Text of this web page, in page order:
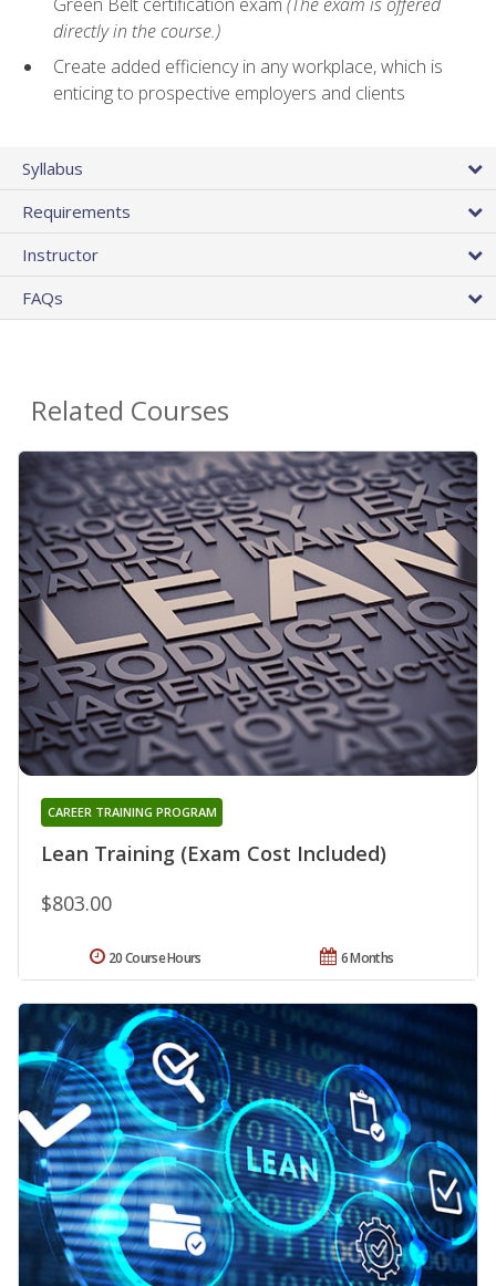
directly in the course.)
Create added efficiency in any workplace, which is
enticing to prospective employers and clients
Syllabus
Requirements
Instructor
FAQs
Related Courses
Lean Training (Exam Cost Included)
CAREER TRAINING PROGRAM
$803.00
6 Months
20 Course Hours